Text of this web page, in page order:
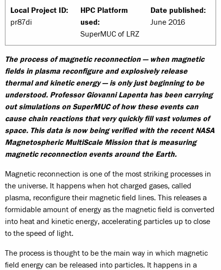
Local Project ID:
pr87di
HPC Platform
used:
SuperMUC of LRZ
Date published:
June 2016
The process of magnetic reconnection — when magnetic
fields in plasma reconfigure and explosively release
thermal and kinetic energy — is only just beginning to be
understood. Professor Giovanni Lapenta has been carrying
out simulations on SuperMUC of how these events can
cause chain reactions that very quickly fill vast volumes of
space. This data is now being verified with the recent NASA
Magnetospheric MultiScale Mission that is measuring
magnetic reconnection events around the Earth.
Magnetic reconnection is one of the most striking processes in
the universe. It happens when hot charged gases, called
plasma, reconfigure their magnetic field lines. This releases a
formidable amount of energy as the magnetic field is converted
into heat and kinetic energy, accelerating particles up to close
to the speed of light.
The process is thought to be the main way in which magnetic
field energy can be released into particles. It happens in a